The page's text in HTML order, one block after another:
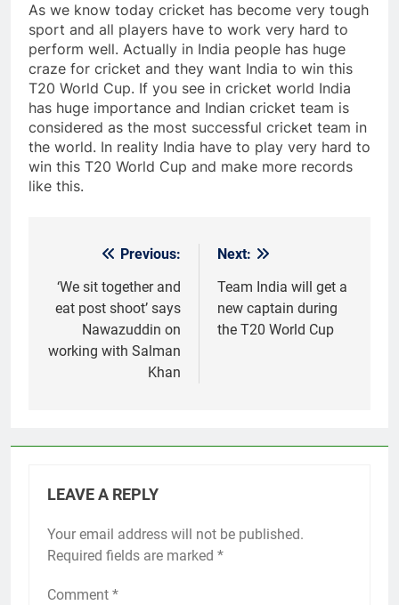
As we know today cricket has become very tough
sport and all players have to work very hard to
perform well. Actually in India people has huge
craze for cricket and they want India to win this
T20 World Cup. If you see in cricket world India
has huge importance and Indian cricket team is
considered as the most successful cricket team in
the world. In reality India have to play very hard to
win this T20 World Cup and make more records
like this.
navigation
Previous:
‘We sit together and
eat post shoot’ says
Nawazuddin on
working with Salman
Khan
Next:
Team India will get a
new captain during
the T20 World Cup
LEAVE A REPLY
Your email address will not be published.
Required fields are marked *
Comment *